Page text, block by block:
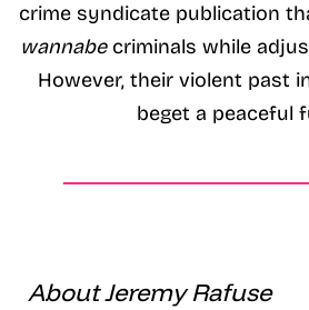
crime syndicate publication
wannabecriminals while
However, their violent past
beget a peaceful
About Jeremy Rafuse